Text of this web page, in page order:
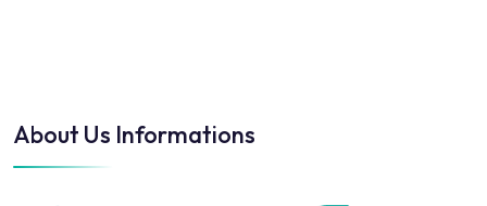
About Us Informations